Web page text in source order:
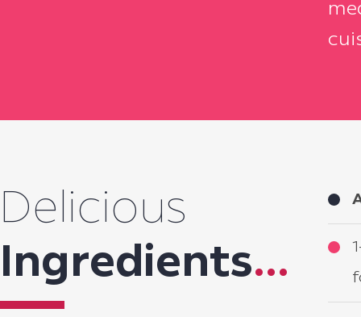
Delicious
Ingredients...